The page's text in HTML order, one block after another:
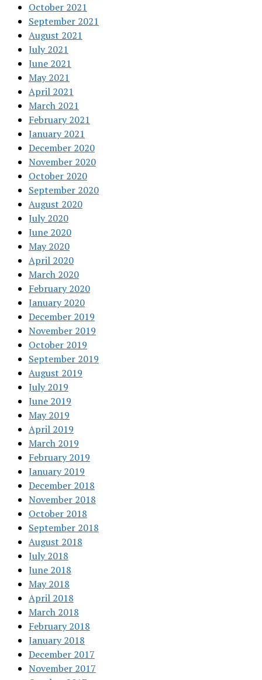
October 2021
September 2021
August 2021
July 2021
June 2021
May 2021
April 2021
March 2021
February 2021
January 2021
December 2020
November 2020
October 2020
September 2020
August 2020
July 2020
June 2020
May 2020
April 2020
March 2020
February 2020
January 2020
December 2019
November 2019
October 2019
September 2019
August 2019
July 2019
June 2019
May 2019
April 2019
March 2019
February 2019
January 2019
December 2018
November 2018
October 2018
September 2018
August 2018
July 2018
June 2018
May 2018
April 2018
March 2018
February 2018
January 2018
December 2017
November 2017